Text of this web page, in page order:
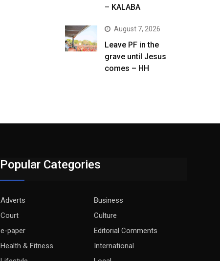
– KALABA
August 7, 2026
Leave PF in the
grave until Jesus
comes – HH
Popular Categories
Adverts
Business
Court
Culture
e-paper
Editorial Comments
Health & Fitness
International